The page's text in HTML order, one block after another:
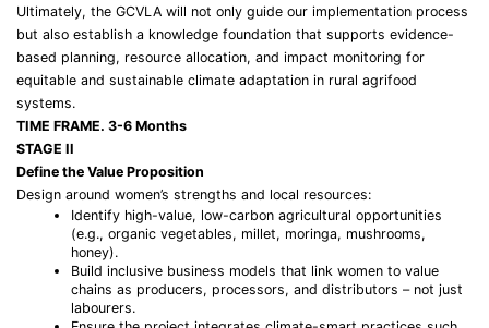
Ultimately, the GCVLA will not only guide our implementation process
but also establish a knowledge foundation that supports evidence-
based planning, resource allocation, and impact monitoring for
equitable and sustainable climate adaptation in rural agrifood
systems.
TIME FRAME. 3-6 Months
STAGE II
Define the Value Proposition
Design around women’s strengths and local resources:
Identify high-value, low-carbon agricultural opportunities
(e.g., organic vegetables, millet, moringa, mushrooms,
honey).
Build inclusive business models that link women to value
chains as producers, processors, and distributors – not just
labourers.